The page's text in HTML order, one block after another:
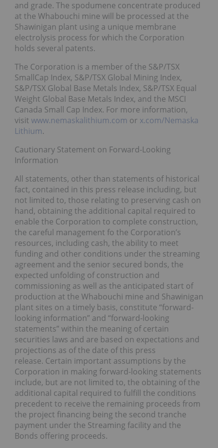
and grade. The spodumene concentrate produced
at the Whabouchi mine will be processed at the
Shawinigan plant using a unique membrane
electrolysis process for which the Corporation
holds several patents.
The Corporation is a member of the S&P/TSX
SmallCap Index, S&P/TSX Global Mining Index,
S&P/TSX Global Base Metals Index, S&P/TSX Equal
Weight Global Base Metals Index, and the MSCI
Canada Small Cap Index. For more information,
visit www.nemaskalithium.com or x.com/Nemaska
Lithium.
Cautionary Statement on Forward-Looking
Information
All statements, other than statements of historical
fact, contained in this press release including, but
not limited to, those relating to preserving cash on
hand, obtaining the additional capital required to
enable the Corporation to complete construction,
the careful management fo the Corporation’s
resources, including cash, the ability to meet
funding and other conditions under the streaming
agreement and the senior secured bonds, the
expected unfolding of construction and
commissioning as well as the anticipated start of
production at the Whabouchi mine and Shawinigan
plant sites on a timely basis, constitute “forward-
looking information” and “forward-looking
statements” within the meaning of certain
securities laws and are based on expectations and
projections as of the date of this press
release. Certain important assumptions by the
Corporation in making forward-looking statements
include, but are not limited to, the obtaining of the
additional capital required to fulfill the conditions
precedent to receive the remaining proceeds from
the project financing being the second tranche
payment under the Streaming facility and the
Bonds offering proceeds.